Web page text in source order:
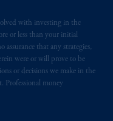
with investing in the
or less than your initial
that any strategies,
were or will prove to be
or decisions we make in the
Professional money
rights against
outside of
all of its assets
and (4)
for service